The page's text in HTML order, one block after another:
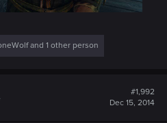
and 1 other person
#1,992
Dec 15, 2014